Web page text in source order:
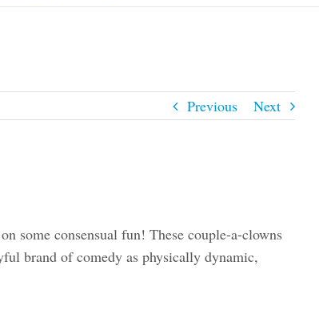
Previous Next
some consensual fun! These couple-a-clowns
brand of comedy as physically dynamic,